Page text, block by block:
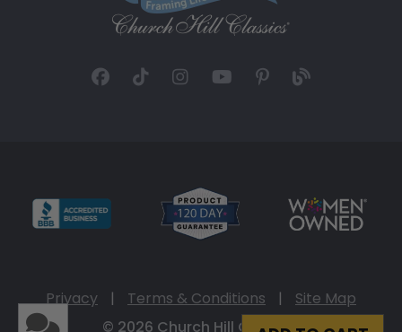
Privacy | Terms & Conditions |
Site Map
© 2026 Church Hill Classics